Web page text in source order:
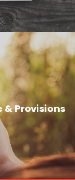
& Provisions